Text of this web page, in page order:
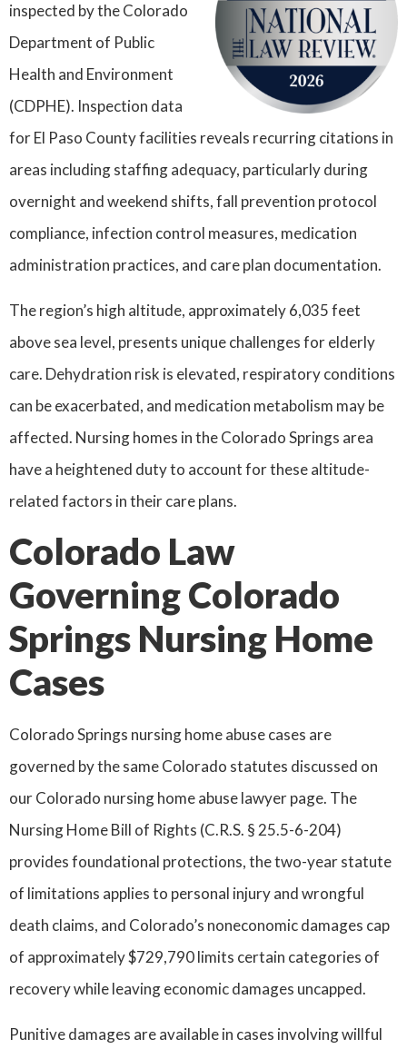
inspected by the Colorado
Department of Public
Health and Environment
(CDPHE). Inspection data
for El Paso County facilities reveals recurring citations in
areas including staffing adequacy, particularly during
overnight and weekend shifts, fall prevention protocol
compliance, infection control measures, medication
administration practices, and care plan documentation.
The region’s high altitude, approximately 6,035 feet
above sea level, presents unique challenges for elderly
care. Dehydration risk is elevated, respiratory conditions
can be exacerbated, and medication metabolism may be
affected. Nursing homes in the Colorado Springs area
have a heightened duty to account for these altitude-
related factors in their care plans.
Colorado Law
Governing Colorado
Springs Nursing Home
Cases
Colorado Springs nursing home abuse cases are
governed by the same Colorado statutes discussed on
our Colorado nursing home abuse lawyer page. The
Nursing Home Bill of Rights (C.R.S. § 25.5-6-204)
provides foundational protections, the two-year statute
of limitations applies to personal injury and wrongful
death claims, and Colorado’s noneconomic damages cap
of approximately $729,790 limits certain categories of
recovery while leaving economic damages uncapped.
Punitive damages are available in cases involving willful